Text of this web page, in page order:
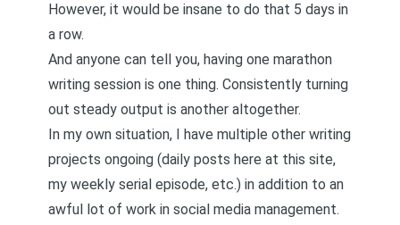
However, it would be insane to do that 5 days in
a row.
And anyone can tell you, having one marathon
writing session is one thing. Consistently turning
out steady output is another altogether.
In my own situation, I have multiple other writing
projects ongoing (daily posts here at this site,
my weekly serial episode, etc.) in addition to an
awful lot of work in social media management.